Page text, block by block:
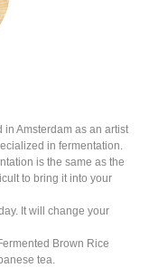
in Amsterdam as an artist
in fermentation.
is the same as the
to bring it into your
It will change your
Brown Rice
tea.